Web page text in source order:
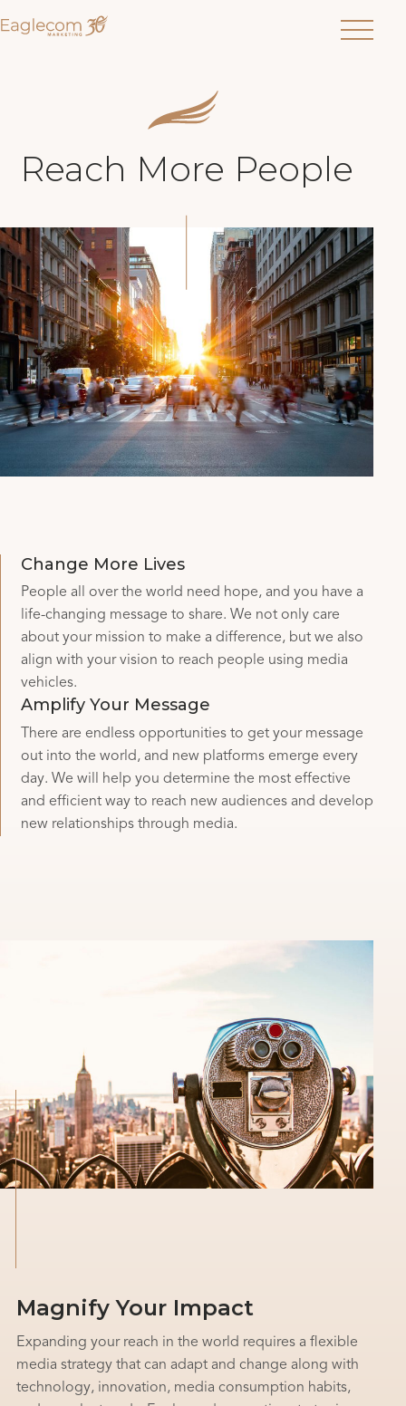
Reach More People
Change More Lives
People all over the world need hope, and you have a
life-changing message to share. We not only care
about your mission to make a difference, but we also
align with your vision to reach people using media
vehicles.
Amplify Your Message
There are endless opportunities to get your message
out into the world, and new platforms emerge every
day. We will help you determine the most effective
and efficient way to reach new audiences and develop
new relationships through media.
Magnify Your Impact
Expanding your reach in the world requires a flexible
media strategy that can adapt and change along with
technology, innovation, media consumption habits,